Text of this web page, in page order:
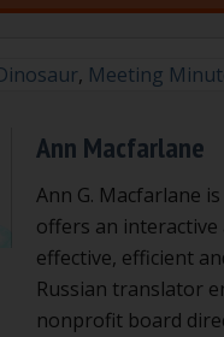
, Meeting
Ann Macfarlane
Ann G. Macfarlane
offers an
effective, efficient
Russian translator
nonprofit board